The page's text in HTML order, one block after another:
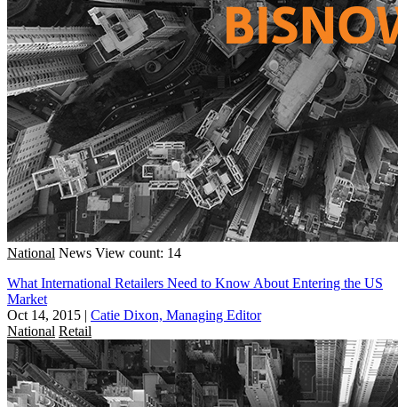
National News View count: 14
What International Retailers Need to Know About Entering the US
Market
Oct 14, 2015 | Catie Dixon, Managing Editor
National Retail